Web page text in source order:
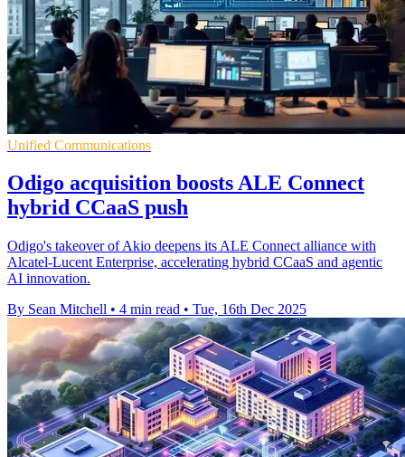
Unified Communications
Odigo acquisition boosts ALE Connect
hybrid CCaaS push
Odigo's takeover of Akio deepens its ALE Connect alliance with
Alcatel-Lucent Enterprise, accelerating hybrid CCaaS and agentic
AI innovation.
By Sean Mitchell • 4 min read • Tue, 16th Dec 2025